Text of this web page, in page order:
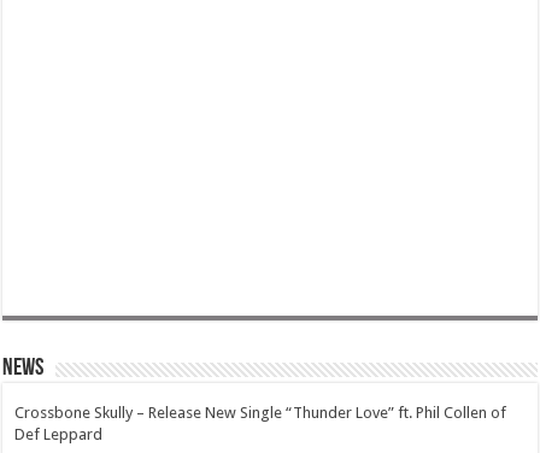
News
Crossbone Skully – Release New Single “Thunder Love” ft. Phil Collen of
Def Leppard